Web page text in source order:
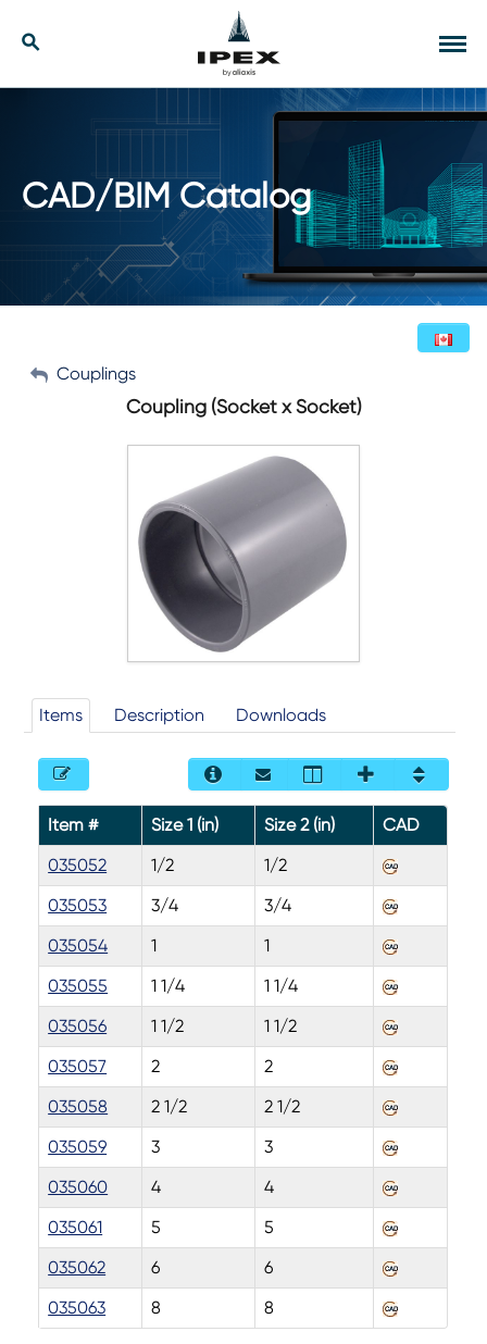
content
Search
Our Solutions
Contact
English (Canada)
CAD/BIM Catalog
My Account
Couplings
Coupling (Socket x Socket)
Items Description Downloads
Item # Size 1 (in) Size 2 (in)
CAD
035052
1/2
1/2
035053
3/4
3/4
035054
1
1
035055
1 1/4
1 1/4
035056
1 1/2
1 1/2
035057
2
2
035058
2 1/2
2 1/2
035059
3
3
035060
4
4
035061
5
5
035062
6
6
035063
8 8